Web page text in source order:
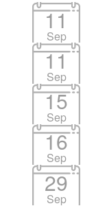
11
Sep
11
Sep
15
Sep
16
Sep
29
Sep